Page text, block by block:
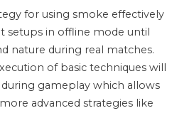
for using smoke effectively
setups in offline mode until
nature during real matches.
of basic techniques will
gameplay which allows
advanced strategies like